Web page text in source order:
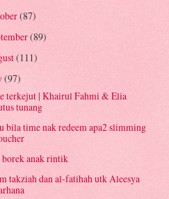
(87)
(89)
(111)
(97)
terkejut | Khairul Fahmi & Elia
tunang
bila time nak redeem apa2 slimming
anak rintik
takziah dan al-fatihah utk Aleesya